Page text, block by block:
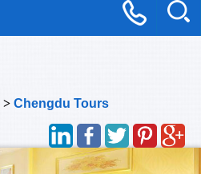
> Chengdu Tours